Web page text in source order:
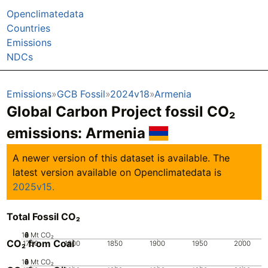
Openclimatedata
Countries
Emissions
NDCs
Emissions GCB Fossil 2024v18 Armenia
Global Carbon Project fossil CO₂
emissions: Armenia
A newer version of this dataset is available. The
latest version available on Openclimatedata is
2025v15.
Total Fossil CO₂
1750 1800 1850 1900 1950 2000
0
2
4
6
8
10 Mt CO₂
CO₂ from Coal
0
2
4
6
8
10 Mt CO₂